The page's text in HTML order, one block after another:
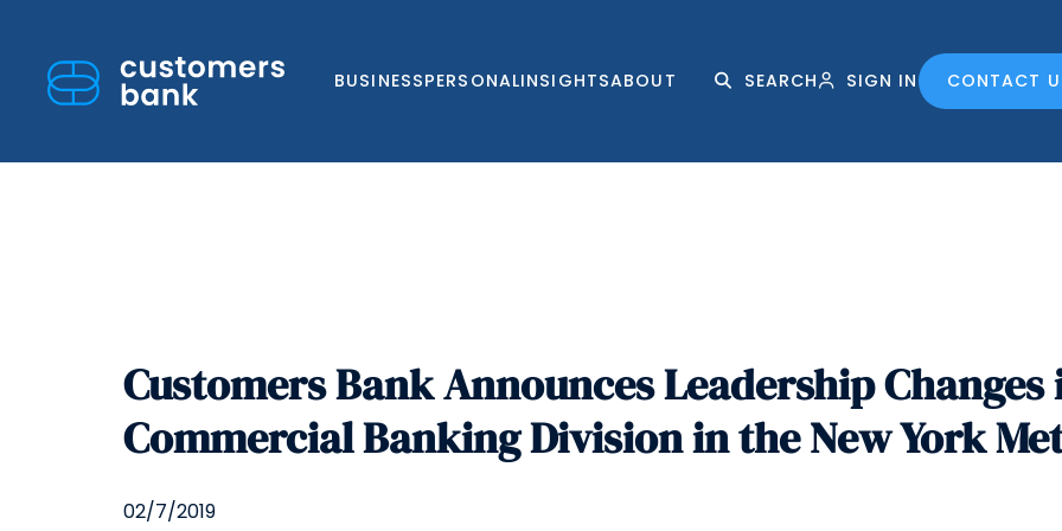
BUSINESSPERSONALINSIGHTSABOUT SEARCH SIGN IN CONTACT
Customers Bank Announces Leadership
Commercial Banking Division in the New York
02/7/2019